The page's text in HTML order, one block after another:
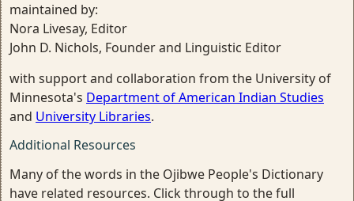
maintained by:
Nora Livesay, Editor
John D. Nichols, Founder and Linguistic Editor
with support and collaboration from the University of
Minnesota's Department of American Indian Studies
and University Libraries.
Additional Resources
Many of the words in the Ojibwe People's Dictionary
have related resources. Click through to the full